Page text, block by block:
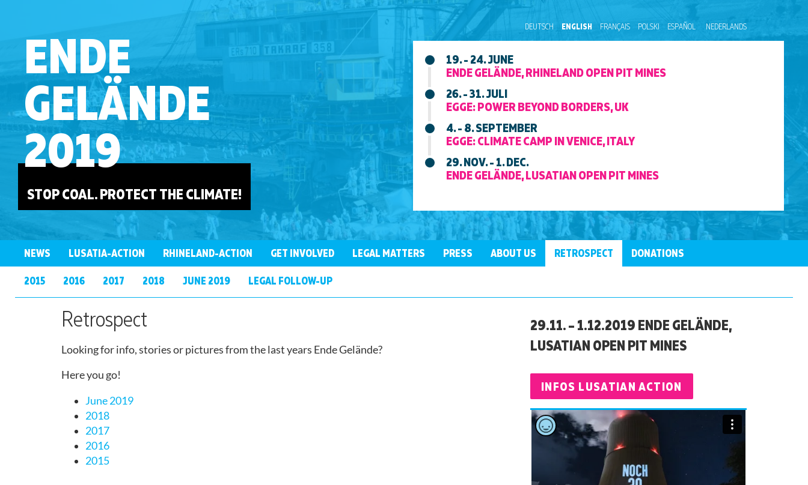
DEUTSCH ENGLISH FRANÇAIS POLSKI ESPAÑOL NEDERLANDS
ENDE
GELÄNDE
2019
STOP COAL. PROTECT THE CLIMATE!
19. - 24. JUNE
ENDE GELÄNDE, RHINELAND OPEN PIT MINES
26. - 31. JULI
EGGE: POWER BEYOND BORDERS, UK
4. - 8. SEPTEMBER
EGGE: CLIMATE CAMP IN VENICE, ITALY
29. NOV. - 1. DEC.
ENDE GELÄNDE, LUSATIAN OPEN PIT MINES
NEWS LUSATIA-ACTION RHINELAND-ACTION GET INVOLVED LEGAL MATTERS PRESS ABOUT US RETROSPECT
2015 2016 2017 2018 JUNE 2019 LEGAL FOLLOW-UP
DONATIONS
Retrospect
Looking for info, stories or pictures from the last years Ende Gelände?
Here you go!
June 2019
2018
2017
2016
2015
29.11. – 1.12.2019 ENDE GELÄNDE,
LUSATIAN OPEN PIT MINES
INFOS LUSATIAN ACTION